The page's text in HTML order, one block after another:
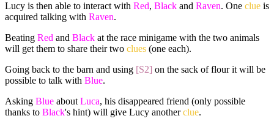
Lucy is then able to interact with Red, Black and Raven. One clue is
acquired talking with Raven.
Beating Red and Black at the race minigame with the two animals
will get them to share their two clues (one each).
Going back to the barn and using [S2] on the sack of flour it will be
possible to talk with Blue.
Asking Blue about Luca, his disappeared friend (only possible
thanks to Black's hint) will give Lucy anotherclue.